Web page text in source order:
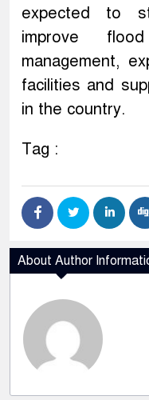
expected to
improve
management,
facilities and
in the country.
Tag :
About Author